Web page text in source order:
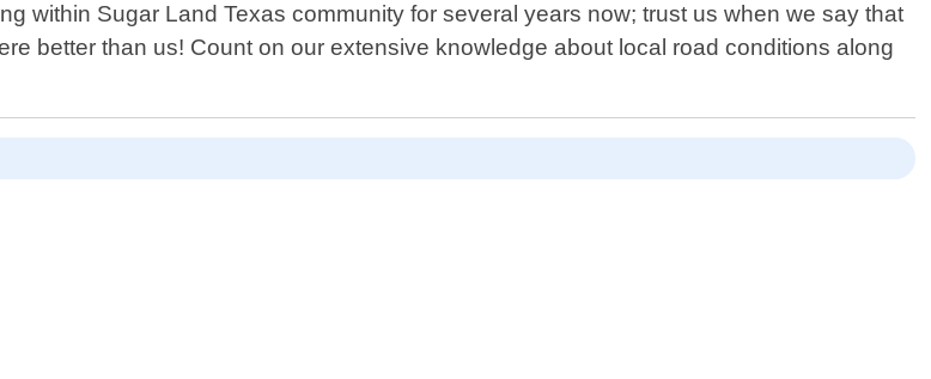
within Sugar Land Texas community for several years now; trust us when we say that
better than us! Count on our extensive knowledge about local road conditions along